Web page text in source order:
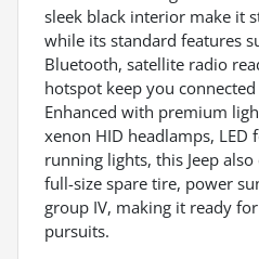
sleek black interior make it
while its standard features
Bluetooth, satellite radio
hotspot keep you
Enhanced with premium
xenon HID headlamps, LED
running lights, this Jeep
full-size spare tire, power
group IV, making it ready
pursuits.